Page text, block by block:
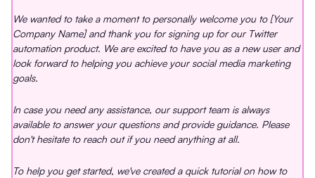
We wanted to take a moment to personally welcome you to [Your
Company Name] and thank you for signing up for our Twitter
automation product. We are excited to have you as a new user and
look forward to helping you achieve your social media marketing
goals.
In case you need any assistance, our support team is always
available to answer your questions and provide guidance. Please
don't hesitate to reach out if you need anything at all.
To help you get started, we've created a quick tutorial on how to